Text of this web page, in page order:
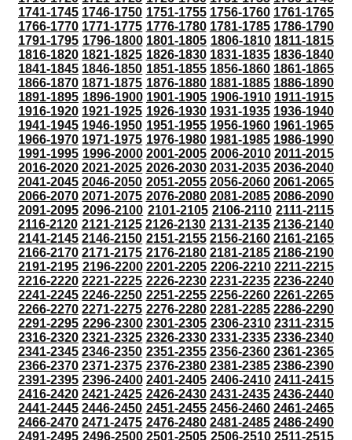
1741-1745 1746-1750 1751-1755 1756-1760 1761-1765
1766-1770 1771-1775 1776-1780 1781-1785 1786-1790
1791-1795 1796-1800 1801-1805 1806-1810 1811-1815
1816-1820 1821-1825 1826-1830 1831-1835 1836-1840
1841-1845 1846-1850 1851-1855 1856-1860 1861-1865
1866-1870 1871-1875 1876-1880 1881-1885 1886-1890
1891-1895 1896-1900 1901-1905 1906-1910 1911-1915
1916-1920 1921-1925 1926-1930 1931-1935 1936-1940
1941-1945 1946-1950 1951-1955 1956-1960 1961-1965
1966-1970 1971-1975 1976-1980 1981-1985 1986-1990
1991-1995 1996-2000 2001-2005 2006-2010 2011-2015
2016-2020 2021-2025 2026-2030 2031-2035 2036-2040
2041-2045 2046-2050 2051-2055 2056-2060 2061-2065
2066-2070 2071-2075 2076-2080 2081-2085 2086-2090
2091-2095 2096-2100 2101-2105 2106-2110 2111-2115
2116-2120 2121-2125 2126-2130 2131-2135 2136-2140
2141-2145 2146-2150 2151-2155 2156-2160 2161-2165
2166-2170 2171-2175 2176-2180 2181-2185 2186-2190
2191-2195 2196-2200 2201-2205 2206-2210 2211-2215
2216-2220 2221-2225 2226-2230 2231-2235 2236-2240
2241-2245 2246-2250 2251-2255 2256-2260 2261-2265
2266-2270 2271-2275 2276-2280 2281-2285 2286-2290
2291-2295 2296-2300 2301-2305 2306-2310 2311-2315
2316-2320 2321-2325 2326-2330 2331-2335 2336-2340
2341-2345 2346-2350 2351-2355 2356-2360 2361-2365
2366-2370 2371-2375 2376-2380 2381-2385 2386-2390
2391-2395 2396-2400 2401-2405 2406-2410 2411-2415
2416-2420 2421-2425 2426-2430 2431-2435 2436-2440
2441-2445 2446-2450 2451-2455 2456-2460 2461-2465
2466-2470 2471-2475 2476-2480 2481-2485 2486-2490
2491-2495 2496-2500 2501-2505 2506-2510 2511-2515